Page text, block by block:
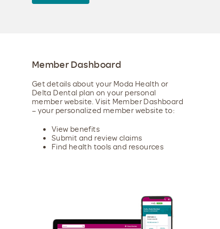
Member Dashboard
Get details about your Moda Health or
Delta Dental plan on your personal
member website. Visit Member Dashboard
– your personalized member website to:
View benefits
Submit and review claims
Find health tools and resources